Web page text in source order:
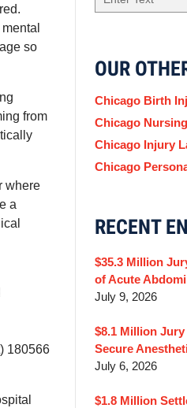
so
from
where
a
180566
here
OUR
Chicago Birth
Chicago
Chicago Injury
Chicago
RECENT
$35.3 Million
of Acute
July 9, 2026
$8.1 Million
Secure
July 6, 2026
$1.8 Million